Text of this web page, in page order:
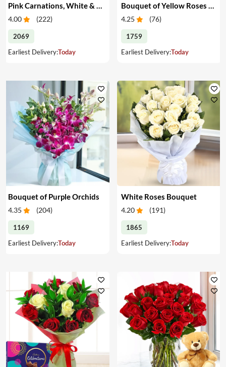
4.00 (222)
2069
Earliest Delivery:Today
4.25 (76)
1759
Earliest Delivery:Today
Bouquet of Purple Orchids
4.35 (204)
1169
Earliest Delivery:Today
White Roses Bouquet
4.20 (191)
1865
Earliest Delivery:Today